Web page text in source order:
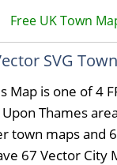
Free UK Town
SVG
Map is one of 4
Thames
town maps and
67 Vector City